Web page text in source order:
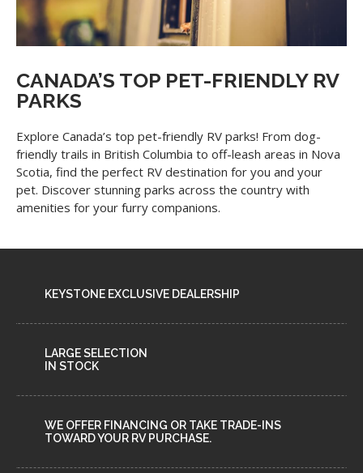
CANADA’S TOP PET-FRIENDLY RV
PARKS
Explore Canada’s top pet-friendly RV parks! From dog-
friendly trails in British Columbia to off-leash areas in Nova
Scotia, find the perfect RV destination for you and your
pet. Discover stunning parks across the country with
amenities for your furry companions.
KEYSTONE EXCLUSIVE DEALERSHIP
LARGE SELECTION
IN STOCK
WE OFFER FINANCING OR TAKE TRADE-INS
TOWARD YOUR RV PURCHASE.